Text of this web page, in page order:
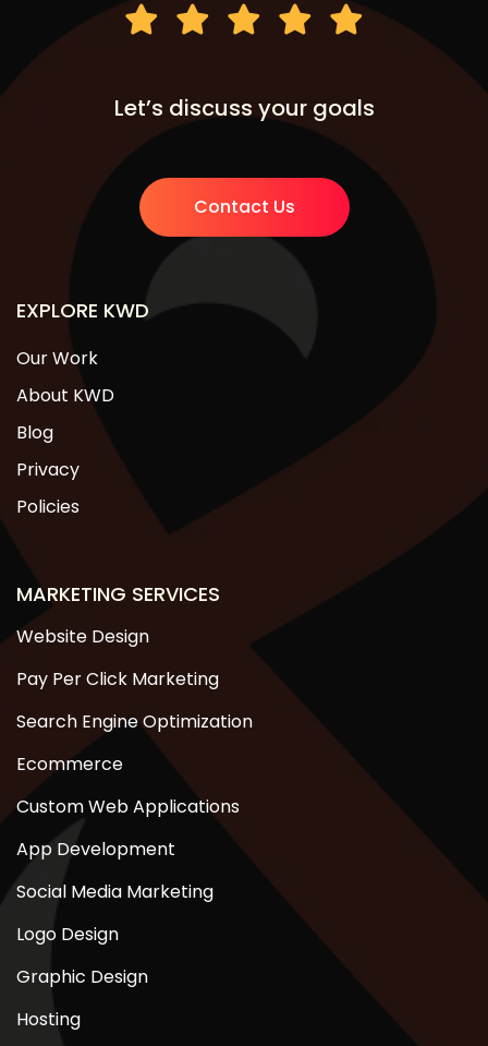
Let’s discuss your goals
Contact Us
EXPLORE KWD
Our Work
About KWD
Blog
Privacy
Policies
MARKETING SERVICES
Website Design
Pay Per Click Marketing
Search Engine Optimization
Ecommerce
Custom Web Applications
App Development
Social Media Marketing
Logo Design
Graphic Design
Hosting